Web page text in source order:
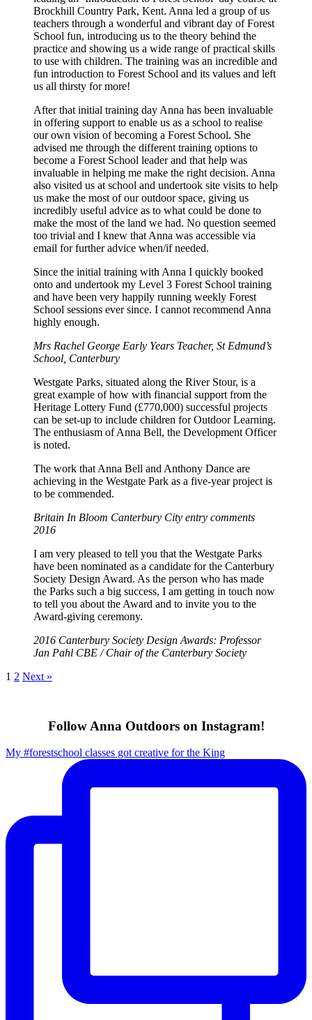
Brockhill Country Park, Kent. Anna led a group of us
teachers through a wonderful and vibrant day of Forest
School fun, introducing us to the theory behind the
practice and showing us a wide range of practical skills
to use with children. The training was an incredible and
fun introduction to Forest School and its values and left
us all thirsty for more!
After that initial training day Anna has been invaluable
in offering support to enable us as a school to realise
our own vision of becoming a Forest School. She
advised me through the different training options to
become a Forest School leader and that help was
invaluable in helping me make the right decision. Anna
also visited us at school and undertook site visits to help
us make the most of our outdoor space, giving us
incredibly useful advice as to what could be done to
make the most of the land we had. No question seemed
too trivial and I knew that Anna was accessible via
email for further advice when/if needed.
Since the initial training with Anna I quickly booked
onto and undertook my Level 3 Forest School training
and have been very happily running weekly Forest
School sessions ever since. I cannot recommend Anna
highly enough.
Mrs Rachel George Early Years Teacher, St Edmund’s
School, Canterbury
Westgate Parks, situated along the River Stour, is a
great example of how with financial support from the
Heritage Lottery Fund (£770,000) successful projects
can be set-up to include children for Outdoor Learning.
The enthusiasm of Anna Bell, the Development Officer
is noted.
The work that Anna Bell and Anthony Dance are
achieving in the Westgate Park as a five-year project is
to be commended.
Britain In Bloom Canterbury City entry comments
2016
I am very pleased to tell you that the Westgate Parks
have been nominated as a candidate for the Canterbury
Society Design Award. As the person who has made
the Parks such a big success, I am getting in touch now
to tell you about the Award and to invite you to the
Award-giving ceremony.
2016 Canterbury Society Design Awards: Professor
Jan Pahl CBE / Chair of the Canterbury Society
1 2 Next »
Follow Anna Outdoors on Instagram!
My #forestschool classes got creative for the King